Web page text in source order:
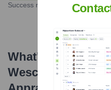
Success rate
What's the Latest
Weschler's